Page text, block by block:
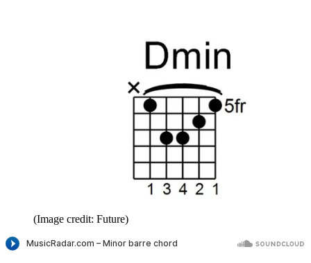
(Image credit: Future)